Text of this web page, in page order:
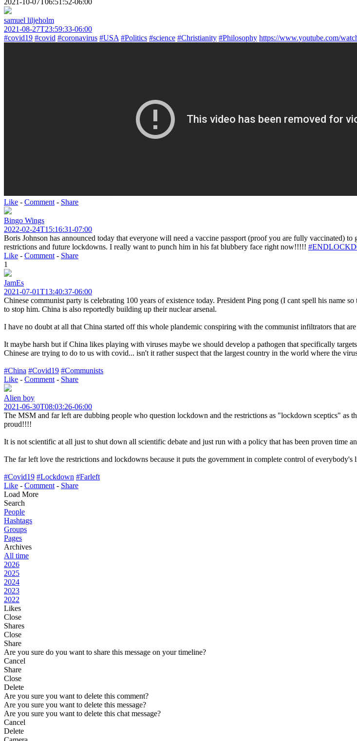
2021-10-07T06:51:52-06:00
samuel liljeholm
2021-08-27T23:59:33-06:00
#covid19 #covid #coronavirus #USA #Politics #science #Christianity #Philosophy https://www.youtube.com/
Like - Comment - Share
Bingo Wings
2022-02-24T15:16:31-07:00
Boris Johnson has announced today that everyone will need a vaccine passport (proof you are fully vaccinated)
restrictions and future lockdowns. I really want to punch him in his fat blubbery face right now!!!!!
Like - Comment - Share
1
JamEs
2021-07-01T13:40:37-06:00
Chinese communist party is celebrating 100 years of existence today. President Ping pong (I cant spell his name
to stop him. China is also reportedly building up their nuclear arsenal.
I have no doubt at all that China started off this whole plandemic conspiring with the communist infiltrators that
It maybe harsh but if China likes playing with viruses maybe we should develop a pathogen that specifically
Chinese are trying to do to us with covid... isn't it rather suspect that the largest country in the world where the
#China #Covid19 #Communists
Like - Comment - Share
Alien boy
2021-06-30T08:03:26-06:00
The MSM and far left are dubbing people who question lockdown and the restrictions as "lockdown sceptics" as
proud!!!!
It is not scientific at all just to shut down all scientific debate and just run with a policy that has been proven time
The far left love the restrictions and lockdowns because it puts the government in complete control of everybody's
#Covid19 #Lockdown #Farleft
Like - Comment - Share
Load More
Search
People
Hashtags
Groups
Pages
Archives
All time
2026
2025
2024
2023
2022
Likes
Close
Shares
Close
Share
Are you sure do you want to share this message on your timeline?
Cancel
Share
Close
Delete
Are you sure you want to delete this comment?
Are you sure you want to delete this message?
Are you sure you want to delete this chat message?
Cancel
Delete